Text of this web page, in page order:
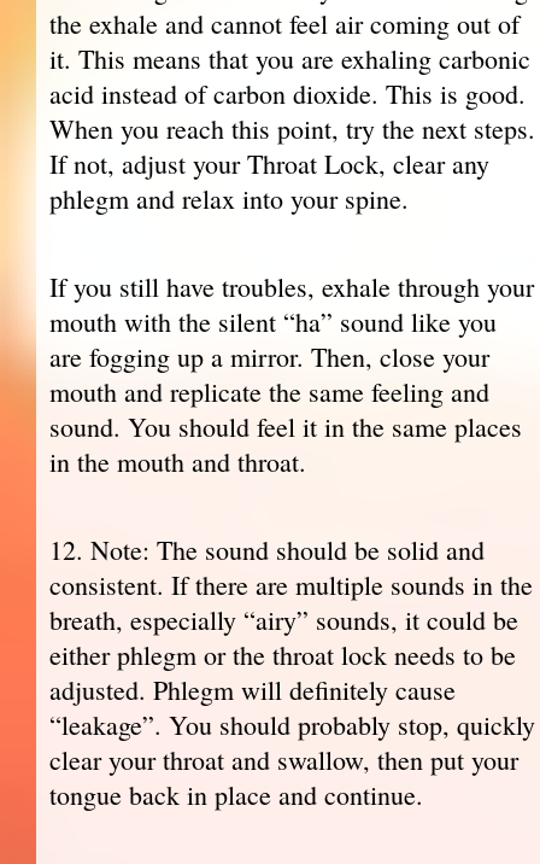
the exhale and cannot feel air coming out of
it. This means that you are exhaling carbonic
acid instead of carbon dioxide. This is good.
When you reach this point, try the next steps.
If not, adjust your Throat Lock, clear any
phlegm and relax into your spine.
If you still have troubles, exhale through your
mouth with the silent “ha” sound like you
are fogging up a mirror. Then, close your
mouth and replicate the same feeling and
sound. You should feel it in the same places
in the mouth and throat.
12. Note: The sound should be solid and
consistent. If there are multiple sounds in the
breath, especially “airy” sounds, it could be
either phlegm or the throat lock needs to be
adjusted. Phlegm will definitely cause
“leakage”. You should probably stop, quickly
clear your throat and swallow, then put your
tongue back in place and continue.